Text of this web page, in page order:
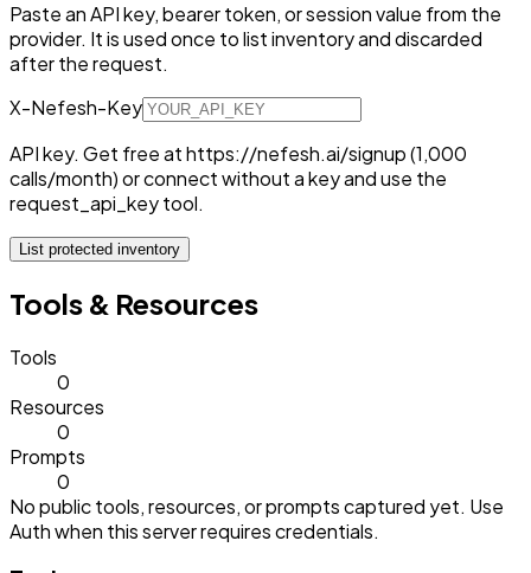
Paste an API key, bearer token, or session value from the
provider. It is used once to list inventory and discarded
after the request.
X-Nefesh-Key
API key. Get free at https://nefesh.ai/signup (1,000
calls/month) or connect without a key and use the
request_api_key tool.
List protected inventory
Tools & Resources
Tools
0
Resources
0
Prompts
0
No public tools, resources, or prompts captured yet. Use
Auth when this server requires credentials.